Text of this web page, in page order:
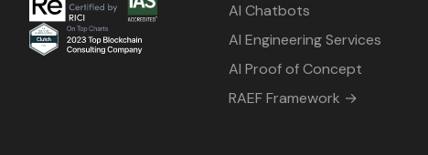
AI Chatbots
AI Engineering Services
AI Proof of Concept
RAEF Framework →